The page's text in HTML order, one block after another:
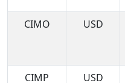
CIMO
USD
CIMP
USD